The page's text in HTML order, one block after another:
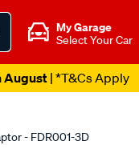
My Garage
Select Your Car
August| *T&Cs Apply
- FDR001-3D